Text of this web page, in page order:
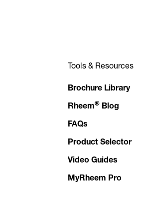
Tools & Resources
Brochure Library
Rheem® Blog
FAQs
Product Selector
Video Guides
MyRheem Pro